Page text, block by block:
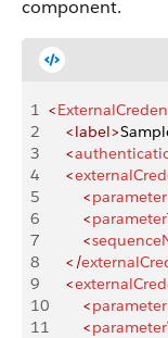
component.
1 <
2
    <label>
3
    <
4
    <
5
        <
6
        <
7
        <
8
    </
9
    <
10
        <
11
        <